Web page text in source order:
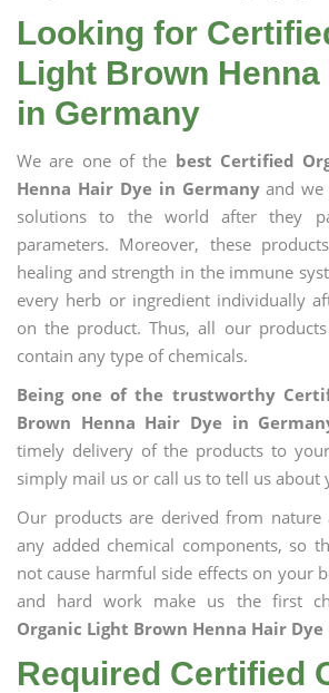
Looking for
Light Brown Henna
in Germany
We are one of the best Certified
Henna Hair Dye in Germanyand we
solutions to the world after they
parameters. Moreover, these
healing and strength in the immune
every herb or ingredient individually
on the product. Thus, all our
contain any type of chemicals.
Being one of the trustworthy
Brown Henna Hair Dye in
timely delivery of the products to
simply mail us or call us to tell us about
Our products are derived from
any added chemical components, so
not cause harmful side effects on your
and hard work make us the first
Organic Light Brown Henna Hair
Required Certified